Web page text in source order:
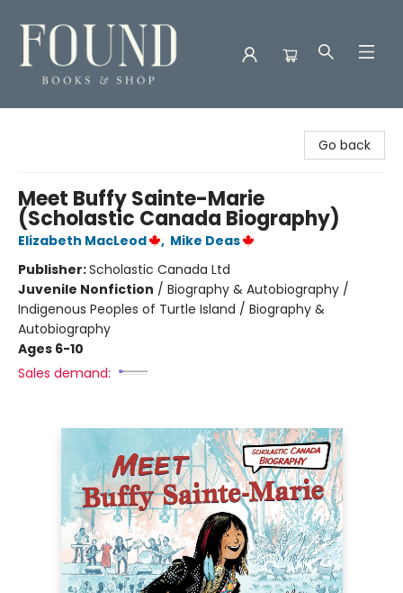
Go back
Meet Buffy Sainte-Marie
(Scholastic Canada Biography)
Elizabeth MacLeod , Mike Deas
Publisher:Scholastic Canada Ltd
Juvenile Nonfiction / Biography & Autobiography /
Indigenous Peoples of Turtle Island / Biography &
Autobiography
Ages 6-10
Sales demand: